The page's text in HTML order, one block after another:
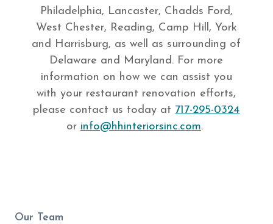
Philadelphia, Lancaster, Chadds Ford,
West Chester, Reading, Camp Hill, York
and Harrisburg, as well as surrounding of
Delaware and Maryland. For more
information on how we can assist you
with your restaurant renovation efforts,
please contact us today at 717-295-0324
or info@hhinteriorsinc.com.
Our Team